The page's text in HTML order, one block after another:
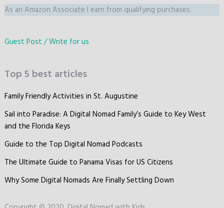
As an Amazon Associate I earn from qualifying purchases.
Guest Post / Write for us
Top 5 best articles
Family Friendly Activities in St. Augustine
Sail into Paradise: A Digital Nomad Family’s Guide to Key West
and the Florida Keys
Guide to the Top Digital Nomad Podcasts
The Ultimate Guide to Panama Visas for US Citizens
Why Some Digital Nomads Are Finally Settling Down